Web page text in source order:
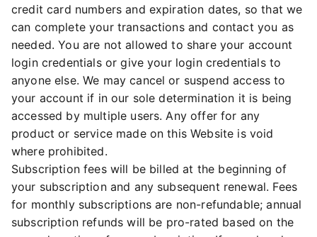
credit card numbers and expiration dates, so that we
can complete your transactions and contact you as
needed. You are not allowed to share your account
login credentials or give your login credentials to
anyone else. We may cancel or suspend access to
your account if in our sole determination it is being
accessed by multiple users. Any offer for any
product or service made on this Website is void
where prohibited.
Subscription fees will be billed at the beginning of
your subscription and any subsequent renewal. Fees
for monthly subscriptions are non-refundable; annual
subscription refunds will be pro-rated based on the